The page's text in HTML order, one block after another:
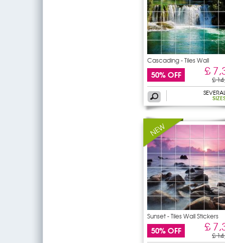
Cascading - Tiles Wall
50% OFF £
£
Sunset - Tiles Wall Stickers
50% OFF £
£